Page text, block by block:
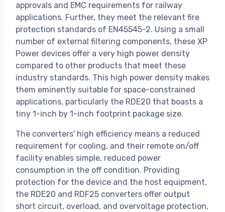
approvals and EMC requirements for railway
applications. Further, they meet the relevant fire
protection standards of EN45545-2. Using a small
number of external filtering components, these XP
Power devices offer a very high power density
compared to other products that meet these
industry standards. This high power density makes
them eminently suitable for space-constrained
applications, particularly the RDE20 that boasts a
tiny 1-inch by 1-inch footprint package size.
The converters' high efficiency means a reduced
requirement for cooling, and their remote on/off
facility enables simple, reduced power
consumption in the off condition. Providing
protection for the device and the host equipment,
the RDE20 and RDF25 converters offer output
short circuit, overload, and overvoltage protection,